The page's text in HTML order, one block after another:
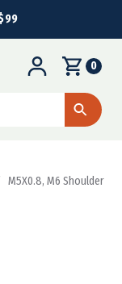
0
M5X0.8, M6 Shoulder